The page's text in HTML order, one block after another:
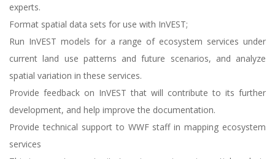
experts.
Format spatial data sets for use with InVEST;
Run InVEST models for a range of ecosystem services under
current land use patterns and future scenarios, and analyze
spatial variation in these services.
Provide feedback on InVEST that will contribute to its further
development, and help improve the documentation.
Provide technical support to WWF staff in mapping ecosystem
services